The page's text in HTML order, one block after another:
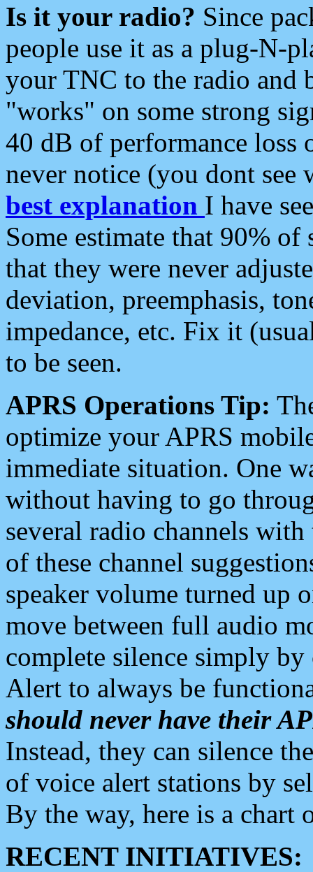
Is it your radio? Since
people use it as a plug-N-
your TNC to the radio and
"works" on some strong
40 dB of performance loss
never notice (you dont see
best explanation I have
Some estimate that 90%
that they were never
deviation, preemphasis,
impedance, etc. Fix it
to be seen.
APRS Operations Tip:
optimize your APRS
immediate situation. One
without having to go
several radio channels
of these channel
speaker volume turned up
move between full audio
complete silence simply
Alert to always be
should never have their
Instead, they can silence
of voice alert stations by
By the way, here is a chart
RECENT INITIATIVES: